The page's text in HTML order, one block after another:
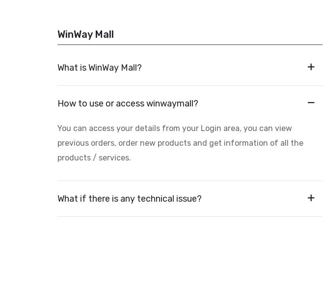
WinWay Mall
What is WinWay Mall?
How to use or access winwaymall?
You can access your details from your Login area, you can view
previous orders, order new products and get information of all the
products / services.
What if there is any technical issue?